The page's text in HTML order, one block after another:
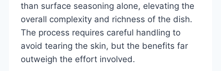
than surface seasoning alone, elevating the
overall complexity and richness of the dish.
The process requires careful handling to
avoid tearing the skin, but the benefits far
outweigh the effort involved.